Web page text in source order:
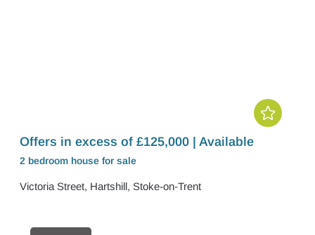
Offers in excess of £125,000 | Available
2 bedroom house for sale
Victoria Street, Hartshill, Stoke-on-Trent